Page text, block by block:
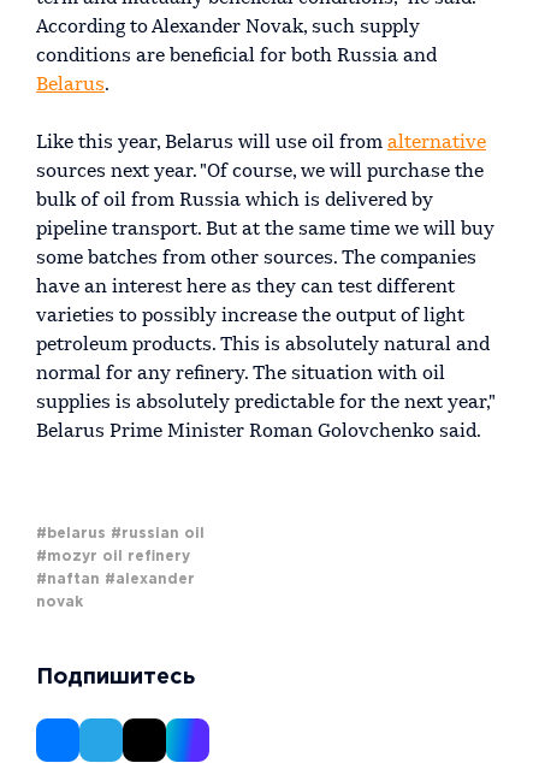
According to Alexander Novak, such supply
conditions are beneficial for both Russia and
Belarus.
Like this year, Belarus will use oil from alternative
sources next year. "Of course, we will purchase the
bulk of oil from Russia which is delivered by
pipeline transport. But at the same time we will buy
some batches from other sources. The companies
have an interest here as they can test different
varieties to possibly increase the output of light
petroleum products. This is absolutely natural and
normal for any refinery. The situation with oil
supplies is absolutely predictable for the next year,"
Belarus Prime Minister Roman Golovchenko said.
#belarus #russian oil
#mozyr oil refinery
#naftan #alexander
novak
Подпишитесь